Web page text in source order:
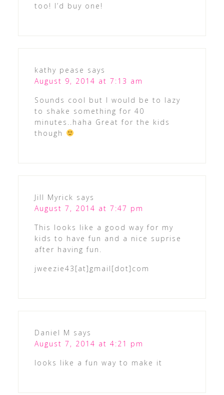
too! I’d buy one!
kathy pease says
August 9, 2014 at 7:13 am
Sounds cool but I would be to lazy
to shake something for 40
minutes..haha Great for the kids
though
Jill Myrick says
August 7, 2014 at 7:47 pm
This looks like a good way for my
kids to have fun and a nice suprise
after having fun.
jweezie43[at]gmail[dot]com
Daniel M says
August 7, 2014 at 4:21 pm
looks like a fun way to make it